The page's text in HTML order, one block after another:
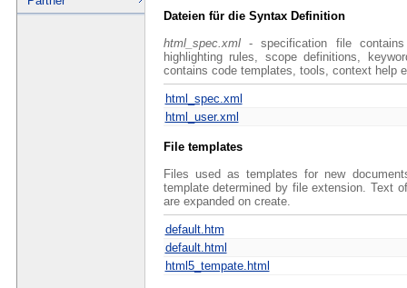
Dateien für die Syntax Definition
html_spec.xml- specification file contains
highlighting rules, scope definitions,
contains code templates, tools, context help
html_spec.xml
html_user.xml
File templates
Files used as templates for new
template determined by file extension. Text
are expanded on create.
default.htm
default.html
html5_tempate.html